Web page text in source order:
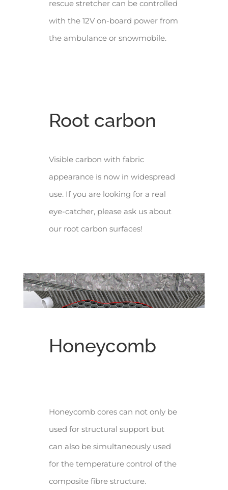
rescue stretcher can be controlled
with the 12V on-board power from
the ambulance or snowmobile.
Root carbon
Visible carbon with fabric
appearance is now in widespread
use. If you are looking for a real
eye-catcher, please ask us about
our root carbon surfaces!
Honeycomb
Honeycomb cores can not only be
used for structural support but
can also be simultaneously used
for the temperature control of the
composite fibre structure.